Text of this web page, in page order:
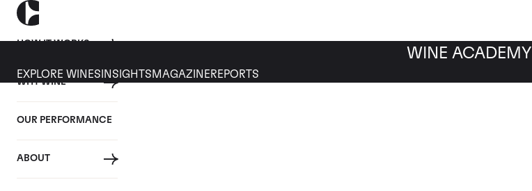
HOW IT WORKS
WHY WINE
OUR PERFORMANCE
ABOUT
WINE ACADEMY
EXPLORE WINES INSIGHTS MAGAZINEREPORTS